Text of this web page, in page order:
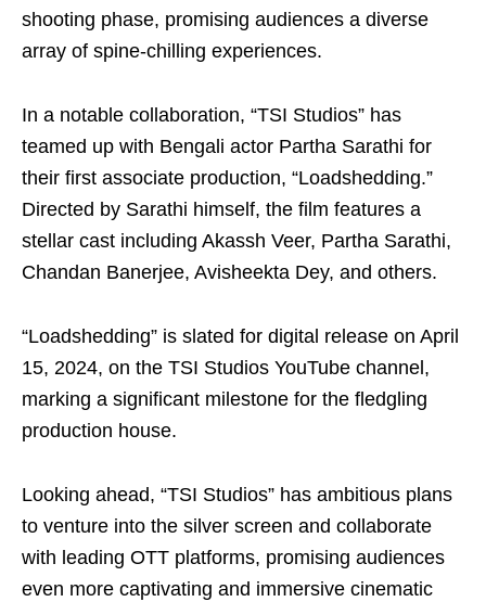
shooting phase, promising audiences a diverse
array of spine-chilling experiences.
In a notable collaboration, “TSI Studios” has
teamed up with Bengali actor Partha Sarathi for
their first associate production, “Loadshedding.”
Directed by Sarathi himself, the film features a
stellar cast including Akassh Veer, Partha Sarathi,
Chandan Banerjee, Avisheekta Dey, and others.
“Loadshedding” is slated for digital release on April
15, 2024, on the TSI Studios YouTube channel,
marking a significant milestone for the fledgling
production house.
Looking ahead, “TSI Studios” has ambitious plans
to venture into the silver screen and collaborate
with leading OTT platforms, promising audiences
even more captivating and immersive cinematic